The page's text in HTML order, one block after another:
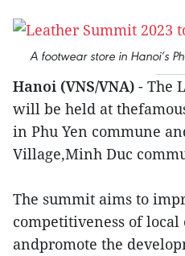
A footwear store in Hanoi’s
Hanoi (VNS/VNA) - The
will be held at
in Phu Yen commune
Village,Minh Duc
The summit aims to
competitiveness of
andpromote the